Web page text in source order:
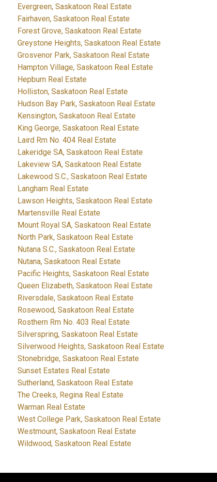
Evergreen, Saskatoon Real Estate
Fairhaven, Saskatoon Real Estate
Forest Grove, Saskatoon Real Estate
Greystone Heights, Saskatoon Real Estate
Grosvenor Park, Saskatoon Real Estate
Hampton Village, Saskatoon Real Estate
Hepburn Real Estate
Holliston, Saskatoon Real Estate
Hudson Bay Park, Saskatoon Real Estate
Kensington, Saskatoon Real Estate
King George, Saskatoon Real Estate
Laird Rm No. 404 Real Estate
Lakeridge SA, Saskatoon Real Estate
Lakeview SA, Saskatoon Real Estate
Lakewood S.C., Saskatoon Real Estate
Langham Real Estate
Lawson Heights, Saskatoon Real Estate
Martensville Real Estate
Mount Royal SA, Saskatoon Real Estate
North Park, Saskatoon Real Estate
Nutana S.C., Saskatoon Real Estate
Nutana, Saskatoon Real Estate
Pacific Heights, Saskatoon Real Estate
Queen Elizabeth, Saskatoon Real Estate
Riversdale, Saskatoon Real Estate
Rosewood, Saskatoon Real Estate
Rosthern Rm No. 403 Real Estate
Silverspring, Saskatoon Real Estate
Silverwood Heights, Saskatoon Real Estate
Stonebridge, Saskatoon Real Estate
Sunset Estates Real Estate
Sutherland, Saskatoon Real Estate
The Creeks, Regina Real Estate
Warman Real Estate
West College Park, Saskatoon Real Estate
Westmount, Saskatoon Real Estate
Wildwood, Saskatoon Real Estate